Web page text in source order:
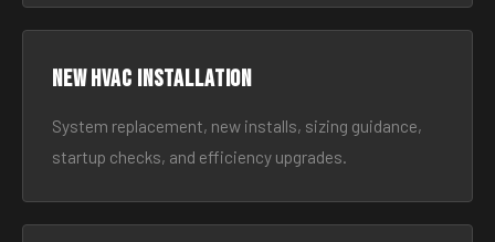
New HVAC Installation
System replacement, new installs, sizing guidance,
startup checks, and efficiency upgrades.